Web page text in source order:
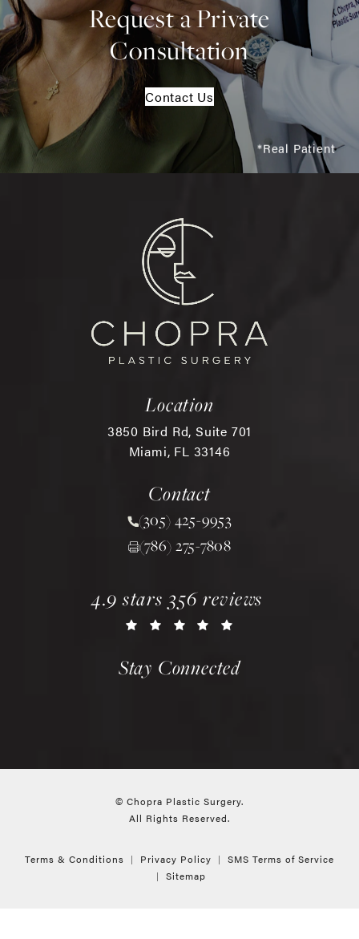
Request a Private
Consultation
Contact Us
*Real Patient
Location
3850 Bird Rd, Suite 701
Miami, FL 33146
Contact
Call Chopra Plastic Surgery
(305) 425-9953
(786) 275-7808
chopra plastic surgery reviews:
4.9 stars 356 reviews
(opens in a new tab)
Stay Connected
© Chopra Plastic Surgery.
All Rights Reserved.
Terms & Conditions Privacy Policy
SMS Terms of Service
Sitemap